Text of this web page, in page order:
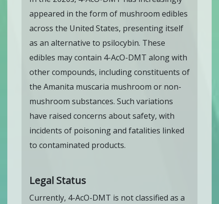
appeared in the form of mushroom edibles
across the United States, presenting itself
as an alternative to psilocybin. These
edibles may contain 4-AcO-DMT along with
other compounds, including constituents of
the Amanita muscaria mushroom or non-
mushroom substances. Such variations
have raised concerns about safety, with
incidents of poisoning and fatalities linked
to contaminated products.
Legal Status
Currently, 4-AcO-DMT is not classified as a